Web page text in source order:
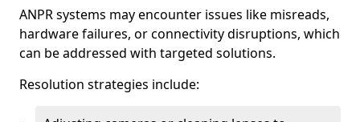
ANPR systems may encounter issues like misreads,
hardware failures, or connectivity disruptions, which
can be addressed with targeted solutions.
Resolution strategies include: